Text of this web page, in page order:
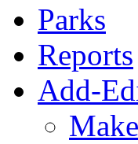
Parks
Reports
Add-